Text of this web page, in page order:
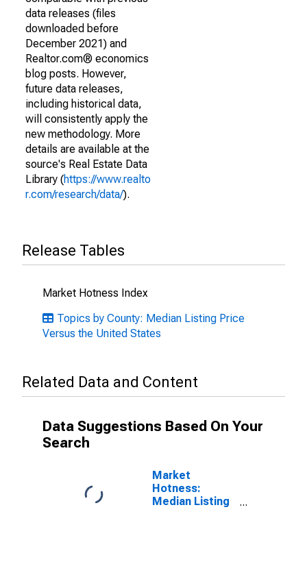
data releases (files
downloaded before
December 2021) and
Realtor.com® economics
blog posts. However,
future data releases,
including historical data,
will consistently apply the
new methodology. More
details are available at the
source's Real Estate Data
Library (https://www.realto
r.com/research/data/).
Release Tables
Market Hotness Index
Topics by County: Median Listing Price
Versus the United States
Related Data and Content
Data Suggestions Based On Your
Search
Market
Hotness:
Median Listing